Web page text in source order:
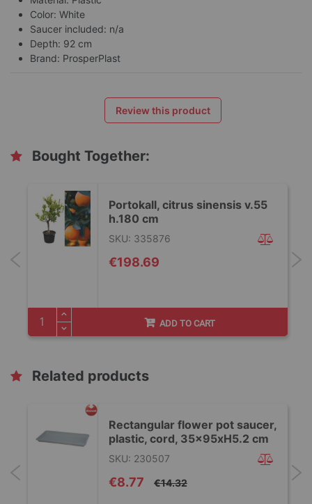
Color: White
Saucer included: n/a
Depth: 92 cm
Brand: ProsperPlast
Review this product
Bought Together:
Portokall, citrus sinensis v.55
h.180 cm
€198.69
SKU: 335876
ADD TO CART
Related products
Rectangular flower pot saucer,
plastic, cord, 35x95xH5.2 cm
Special
Price
€8.77 €14.32
SKU: 230507